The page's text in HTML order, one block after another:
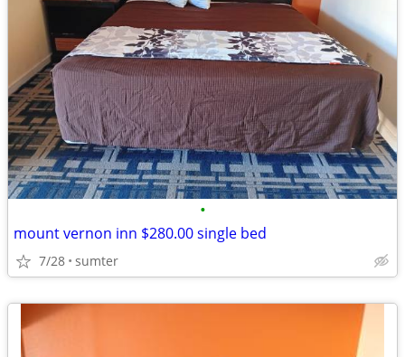
•
mount vernon inn $280.00 single bed
7/28 sumter